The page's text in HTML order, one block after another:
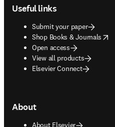
Useful links
Submit your paper
Shop Books & Journals
opens in new tab/window
Open access
View all products
Elsevier Connect
About
About Elsevier